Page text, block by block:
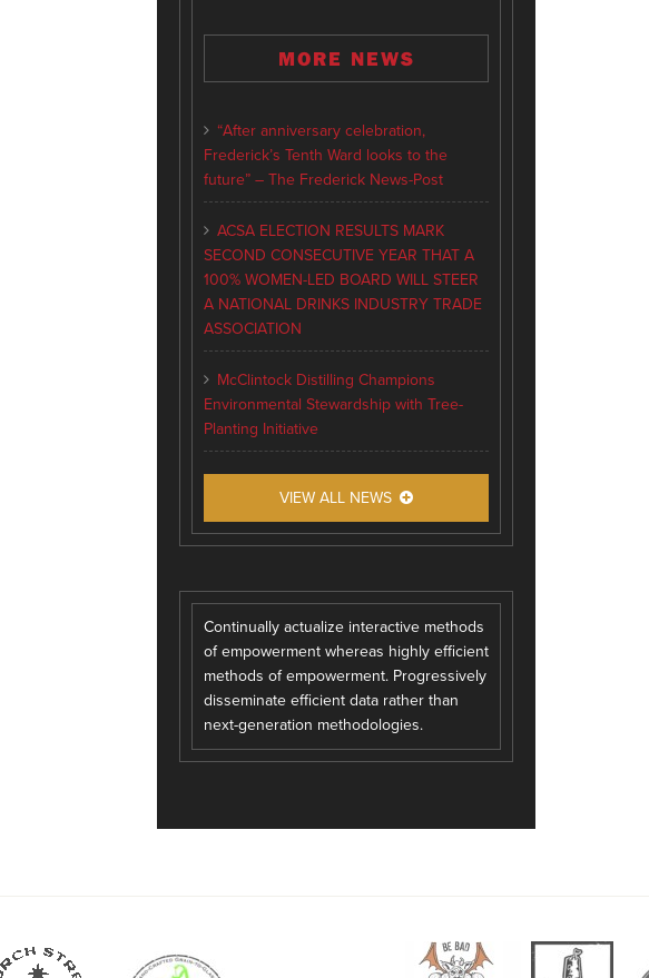
MORE NEWS
“After anniversary celebration,
Frederick’s Tenth Ward looks to the
future” – The Frederick News-Post
ACSA ELECTION RESULTS MARK
SECOND CONSECUTIVE YEAR THAT A
100% WOMEN-LED BOARD WILL STEER
A NATIONAL DRINKS INDUSTRY TRADE
ASSOCIATION
McClintock Distilling Champions
Environmental Stewardship with Tree-
Planting Initiative
VIEW ALL NEWS
Continually actualize interactive methods
of empowerment whereas highly efficient
methods of empowerment. Progressively
disseminate efficient data rather than
next-generation methodologies.